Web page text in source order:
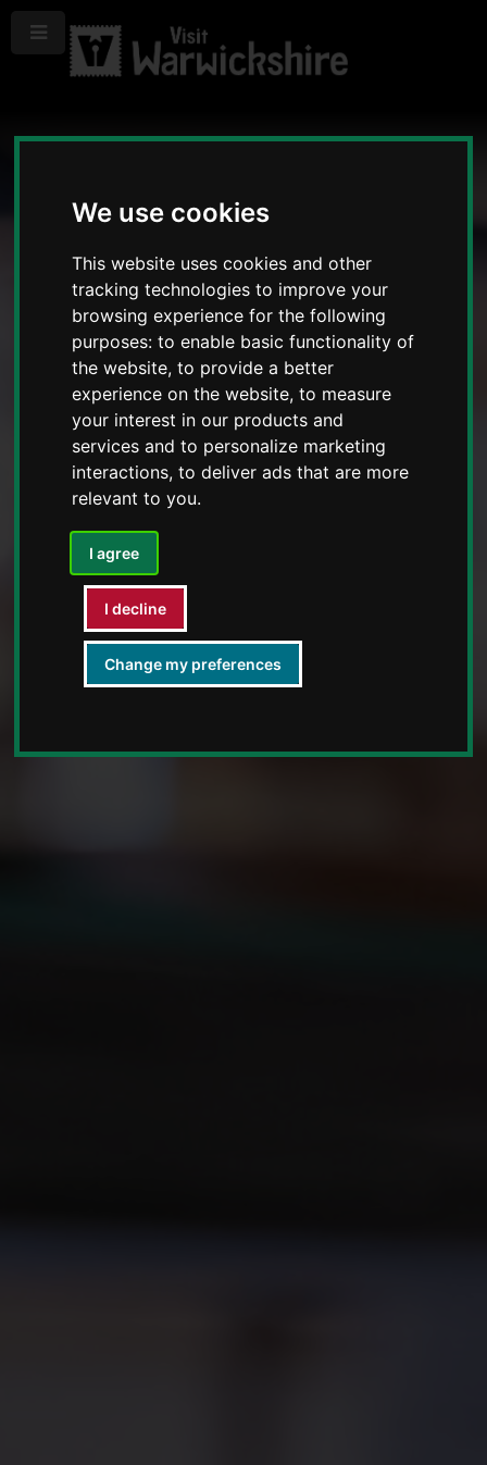
We use cookies
This website uses cookies and other
tracking technologies to improve your
browsing experience for the following
purposes:to enable basic functionality of
the website,to provide a better
experience on the website,to measure
your interest in our products and
services and to personalize marketing
interactions,to deliver ads that are more
relevant to you.
I agree
I decline
Change my preferences